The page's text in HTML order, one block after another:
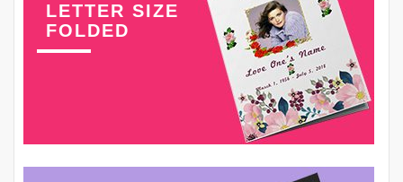
LETTER SIZE
FOLDED